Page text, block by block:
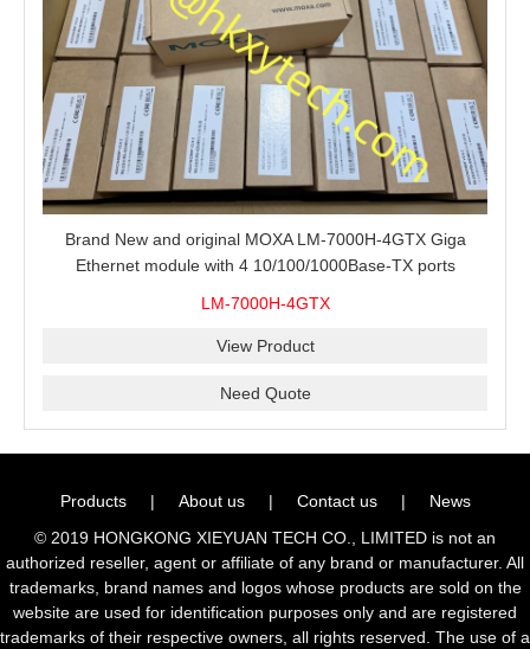
Brand New and original MOXA LM-7000H-4GTX Giga
Ethernet module with 4 10/100/1000Base-TX ports
LM-7000H-4GTX
View Product
Need Quote
Products | About us | Contact us |
News
© 2019 HONGKONG XIEYUAN TECH CO., LIMITED is not an
authorized reseller, agent or affiliate of any brand or manufacturer. All
trademarks, brand names and logos whose products are sold on the
website are used for identification purposes only and are registered
trademarks of their respective owners, all rights reserved. The use of a